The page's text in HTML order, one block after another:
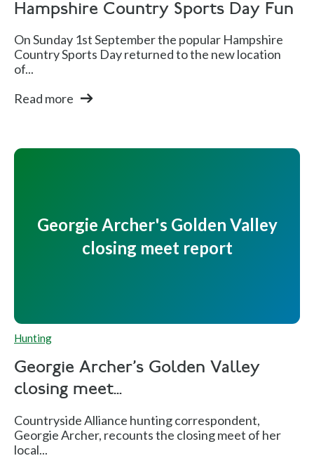
Hampshire Country Sports Day Fun
On Sunday 1st September the popular Hampshire
Country Sports Day returned to the new location
of...
Read more
Georgie Archer's Golden Valley
closing meet report
Hunting
Georgie Archer's Golden Valley
closing meet...
Countryside Alliance hunting correspondent,
Georgie Archer, recounts the closing meet of her
local...